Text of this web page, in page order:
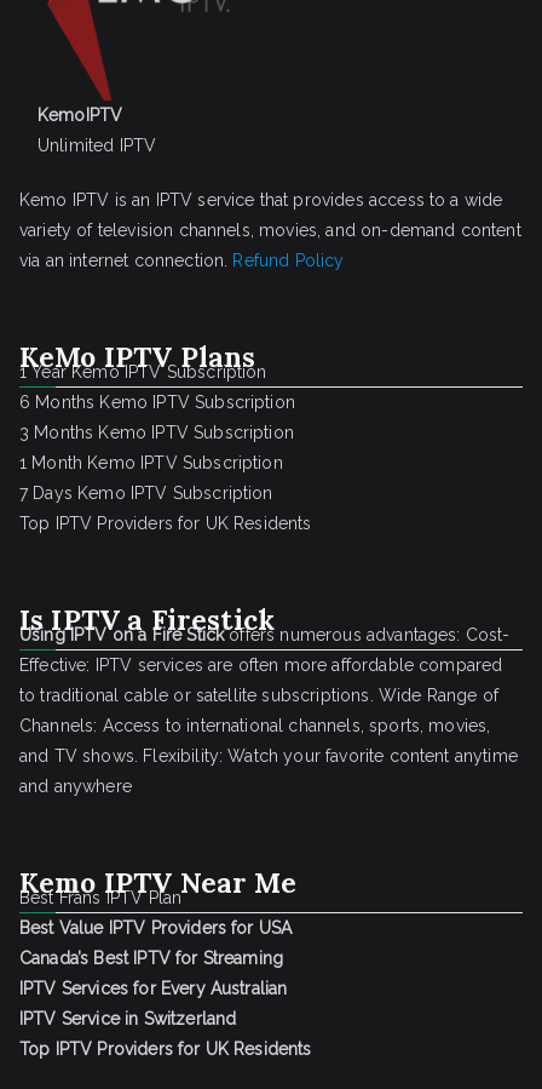
KemoIPTV
Unlimited IPTV
Kemo IPTV is an IPTV service that provides access to a wide
variety of television channels, movies, and on-demand content
via an internet connection. Refund Policy
KeMo IPTV Plans
1 Year Kemo IPTV Subscription
6 Months Kemo IPTV Subscription
3 Months Kemo IPTV Subscription
1 Month Kemo IPTV Subscription
7 Days Kemo IPTV Subscription
Top IPTV Providers for UK Residents
Is IPTV a Firestick
Using IPTV on a Fire Stickoffers numerous advantages: Cost-
Effective: IPTV services are often more affordable compared
to traditional cable or satellite subscriptions. Wide Range of
Channels: Access to international channels, sports, movies,
and TV shows. Flexibility: Watch your favorite content anytime
and anywhere
Kemo IPTV Near Me
Best Frans IPTV Plan
Best Value IPTV Providers for USA
Canada’s Best IPTV for Streaming
IPTV Services for Every Australian
IPTV Service in Switzerland
Top IPTV Providers for UK Residents